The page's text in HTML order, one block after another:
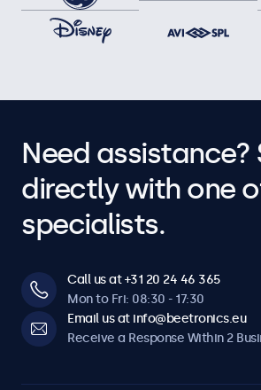
Need assistance?
directly with one
specialists.
Call us at +31 20 24 46 365
Mon to Fri: 08:30 - 17:30
Email us at info@beetronics.eu
Receive a Response Within 2